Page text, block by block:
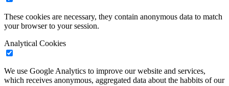
These cookies are necessary, they contain anonymous data to match
your browser to your session.
Analytical Cookies
We use Google Analytics to improve our website and services,
which receives anonymous, aggregated data about the habbits of our